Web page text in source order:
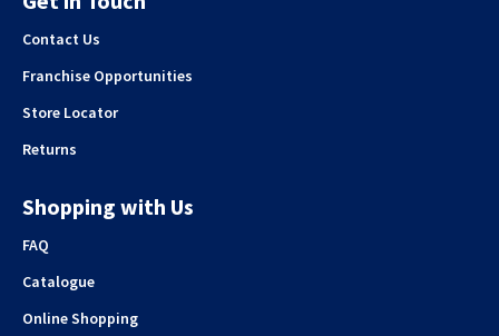
Contact Us
Franchise Opportunities
Store Locator
Returns
Shopping with Us
FAQ
Catalogue
Online Shopping